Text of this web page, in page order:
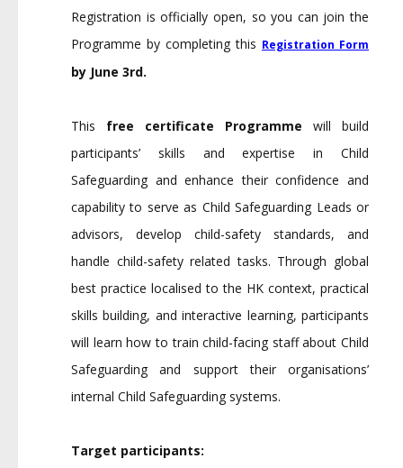
Registration is officially open, so you can join the
Programme by completing this Registration Form
by June 3rd.
This free certificate Programme will build
participants’ skills and expertise in Child
Safeguarding and enhance their confidence and
capability to serve as Child Safeguarding Leads or
advisors, develop child-safety standards, and
handle child-safety related tasks. Through global
best practice localised to the HK context, practical
skills building, and interactive learning, participants
will learn how to train child-facing staff about Child
Safeguarding and support their organisations’
internal Child Safeguarding systems.
Target participants: